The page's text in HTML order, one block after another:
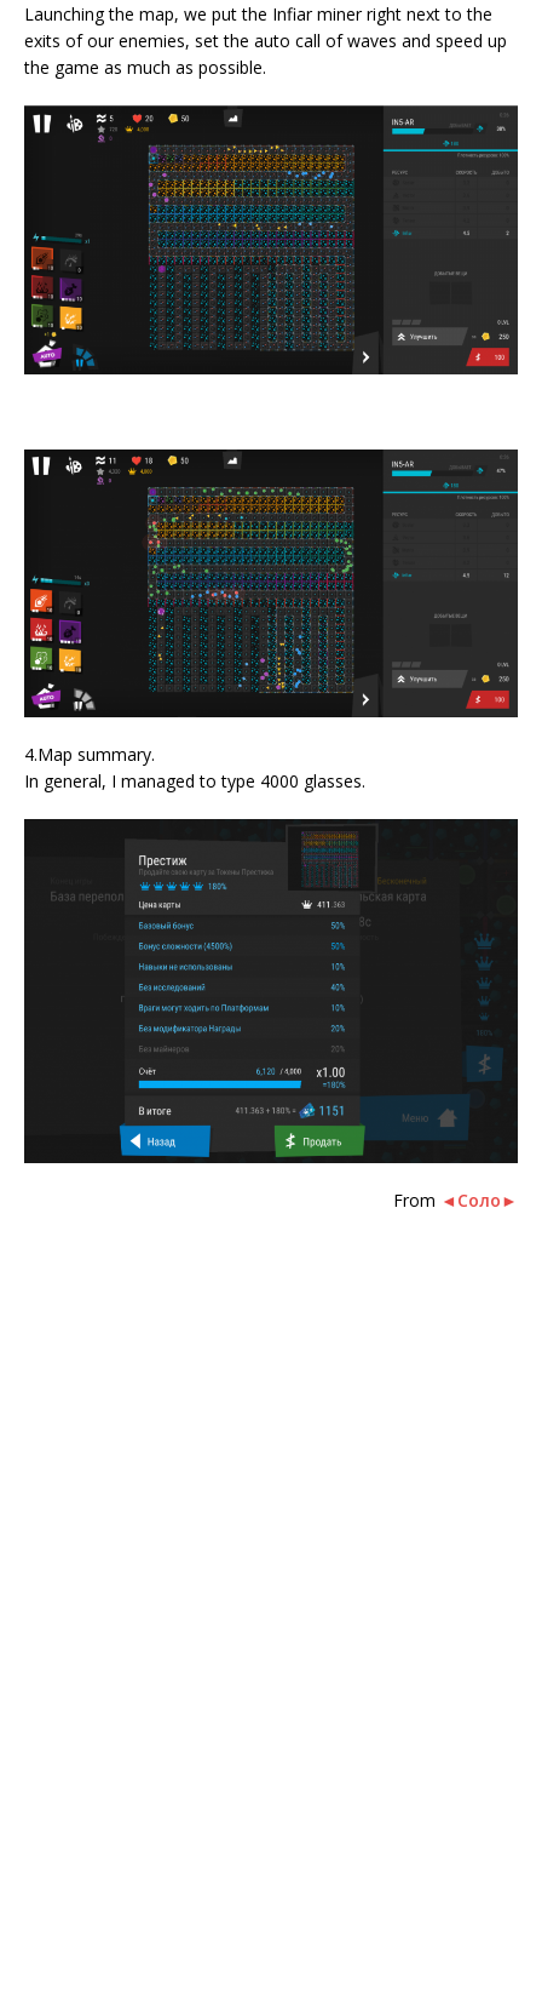
Launching the map, we put the Infiar miner right next to the
exits of our enemies, set the auto call of waves and speed up
the game as much as possible.
4.Map summary.
In general, I managed to type 4000 glasses.
From ◄Соло►